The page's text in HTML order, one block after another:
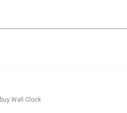
Wall Clock